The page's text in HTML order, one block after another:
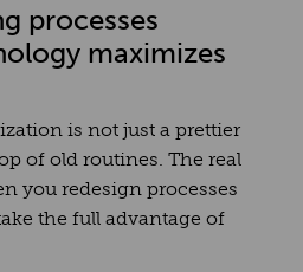
processes
maximizes
is not just a prettier
of old routines. The real
you redesign processes
the full advantage of